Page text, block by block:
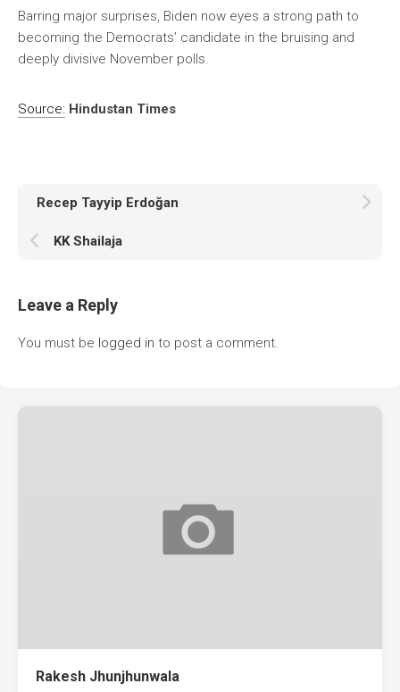
Barring major surprises, Biden now eyes a strong path to
becoming the Democrats’ candidate in the bruising and
deeply divisive November polls.
Source: Hindustan Times
Recep Tayyip Erdoğan
KK Shailaja
Leave a Reply
You must be logged in to post a comment.
Rakesh Jhunjhunwala